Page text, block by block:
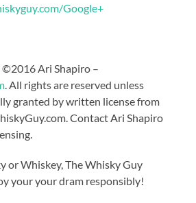
Google+
Ari Shapiro –
. All rights are reserved unless
granted by written license from
Contact Ari Shapiro
or Whiskey, The Whisky Guy
your your dram responsibly!